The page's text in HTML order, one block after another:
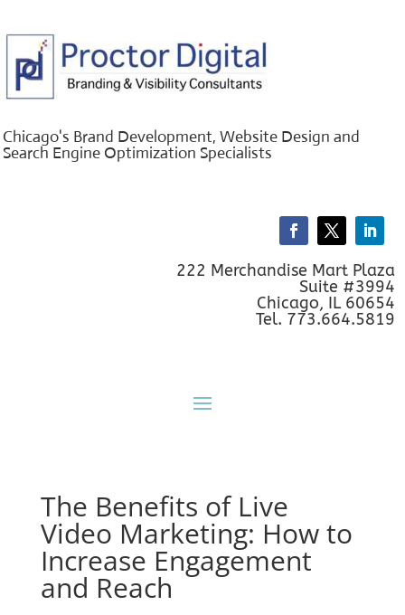
Chicago's Brand Development, Website Design and
Search Engine Optimization Specialists
222 Merchandise Mart Plaza
Suite #3994
Chicago, IL 60654
Tel. 773.664.5819
The Benefits of Live
Video Marketing: How to
Increase Engagement
and Reach